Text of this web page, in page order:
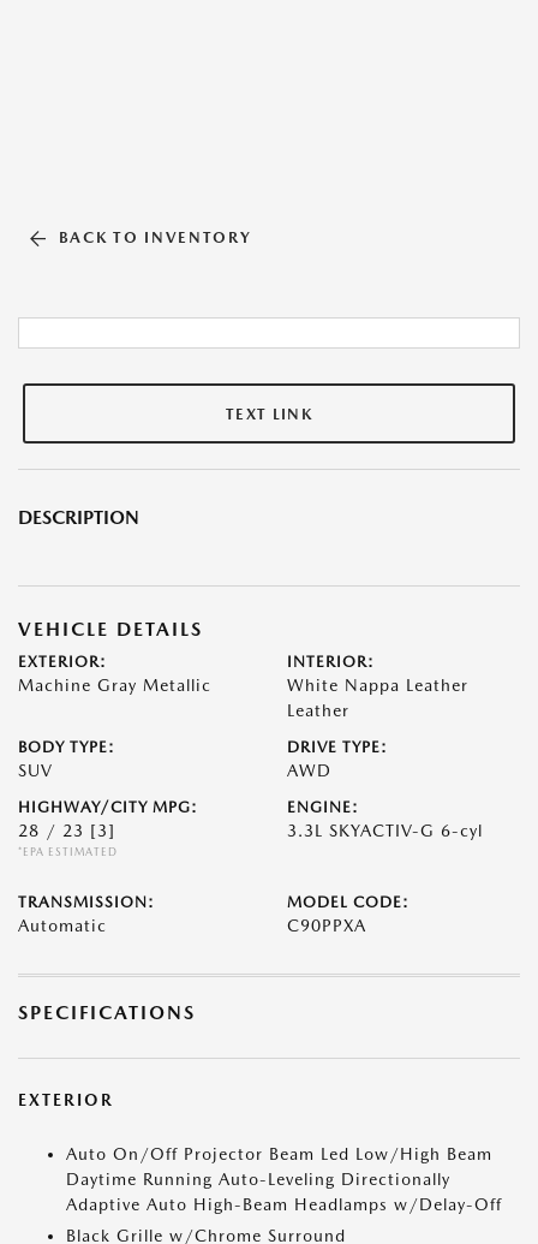
BACK TO INVENTORY
TEXT LINK
DESCRIPTION
VEHICLE DETAILS
EXTERIOR:
Machine Gray Metallic
INTERIOR:
White Nappa Leather
Leather
BODY TYPE:
SUV
DRIVE TYPE:
AWD
HIGHWAY/CITY MPG:
28 / 23 [3]
*EPA ESTIMATED
ENGINE:
3.3L SKYACTIV-G 6-cyl
TRANSMISSION:
Automatic
MODEL CODE:
C90PPXA
SPECIFICATIONS
EXTERIOR
Auto On/Off Projector Beam Led Low/High Beam
Daytime Running Auto-Leveling Directionally
Adaptive Auto High-Beam Headlamps w/Delay-Off
Black Grille w/Chrome Surround